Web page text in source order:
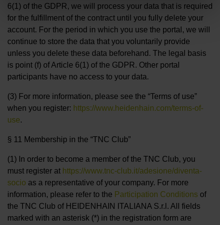
6(1) of the GDPR, we will process your data that is required
for the fulfillment of the contract until you fully delete your
account. For the period in which you use the portal, we will
continue to store the data that you voluntarily provide
unless you delete these data beforehand. The legal basis
is point (f) of Article 6(1) of the GDPR. Other portal
participants have no access to your data.
(3) For more information, please see the “Terms of use”
when you register: https://www.heidenhain.com/terms-of-
use.
§ 11 Membership in the “TNC Club”
(1) In order to become a member of the TNC Club, you
must register at https://www.tnc-club.it/adesione/diventa-
socio as a representative of your company. For more
information, please refer to the Participation Conditions of
the TNC Club of HEIDENHAIN ITALIANA S.r.l. All fields
marked with an asterisk (*) in the registration form are